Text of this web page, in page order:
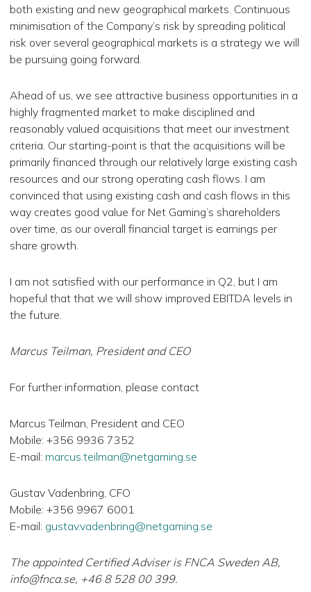
both existing and new geographical markets. Continuous
minimisation of the Company’s risk by spreading political
risk over several geographical markets is a strategy we will
be pursuing going forward.
Ahead of us, we see attractive business opportunities in a
highly fragmented market to make disciplined and
reasonably valued acquisitions that meet our investment
criteria. Our starting-point is that the acquisitions will be
primarily financed through our relatively large existing cash
resources and our strong operating cash flows. I am
convinced that using existing cash and cash flows in this
way creates good value ​​for Net Gaming’s shareholders
over time, as our overall financial target is earnings per
share growth.
I am not satisfied with our performance in Q2, but I am
hopeful that that we will show improved EBITDA levels in
the future.
Marcus Teilman, President and CEO
For further information, please contact
Marcus Teilman, President and CEO
Mobile: +356 9936 7352
E-mail: marcus.teilman@netgaming.se
Gustav Vadenbring, CFO
Mobile: +356 9967 6001
E-mail: gustav.vadenbring@netgaming.se
The appointed Certified Adviser is FNCA Sweden AB,
info@fnca.se, +46 8 528 00 399.